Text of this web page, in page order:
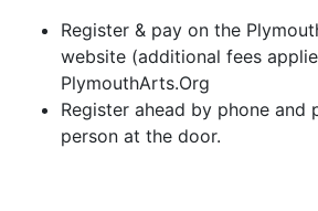
Register & pay on the
website (additional fees
PlymouthArts.Org
Register ahead by phone and
person at the door.